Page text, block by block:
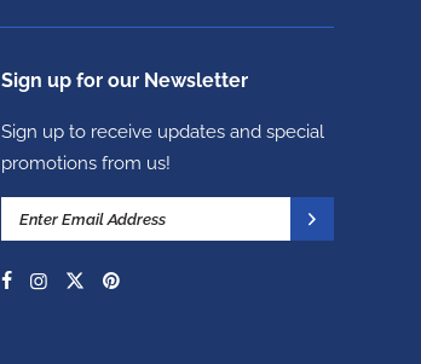
Sign up for our Newsletter
Sign up to receive updates and special
promotions from us!